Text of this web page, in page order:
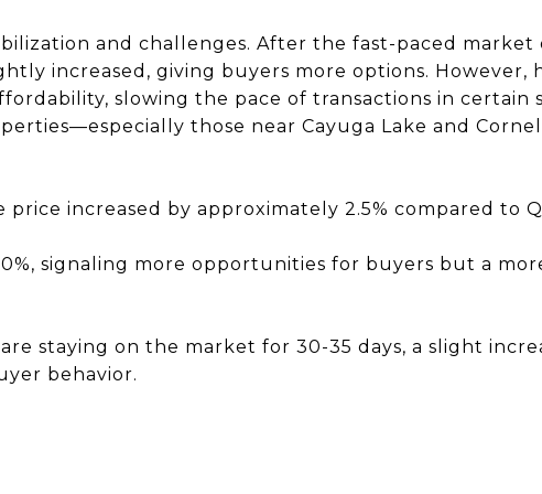
and challenges. After the fast-paced market
increased, giving buyers more options. However,
slowing the pace of transactions in certain
those near Cayuga Lake and Cornell
price increased by approximately 2.5% compared to
signaling more opportunities for buyers but a
staying on the market for 30-35 days, a slight
behavior.